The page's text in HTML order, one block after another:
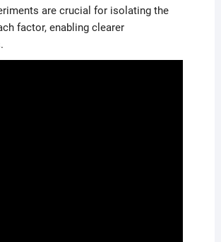
are crucial for isolating the
factor, enabling clearer